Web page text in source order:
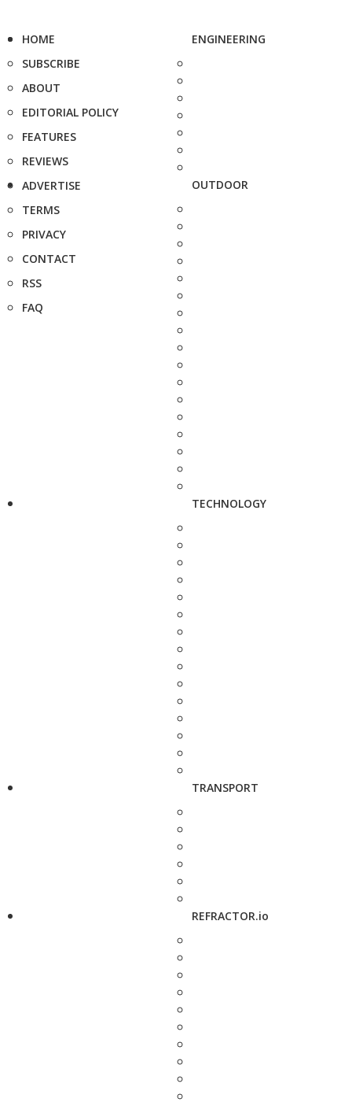
HOME
SUBSCRIBE
ABOUT
EDITORIAL POLICY
FEATURES
REVIEWS
ADVERTISE
TERMS
PRIVACY
CONTACT
RSS
FAQ
ENGINEERING
OUTDOOR
TECHNOLOGY
TRANSPORT
REFRACTOR.io